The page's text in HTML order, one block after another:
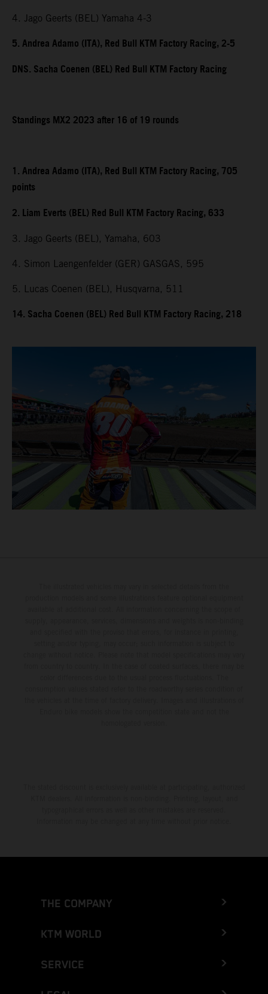
4. Jago Geerts (BEL) Yamaha 4-3
5. Andrea Adamo (ITA), Red Bull KTM Factory Racing, 2-5
DNS. Sacha Coenen (BEL) Red Bull KTM Factory Racing
Standings MX2 2023 after 16 of 19 rounds
1. Andrea Adamo (ITA), Red Bull KTM Factory Racing, 705
points
2. Liam Everts (BEL) Red Bull KTM Factory Racing, 633
3. Jago Geerts (BEL), Yamaha, 603
4. Simon Laengenfelder (GER) GASGAS, 595
5. Lucas Coenen (BEL), Husqvarna, 511
14. Sacha Coenen (BEL) Red Bull KTM Factory Racing, 218
THE COMPANY
KTM WORLD
SERVICE